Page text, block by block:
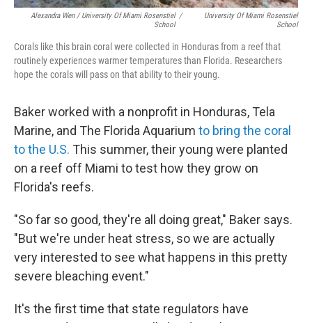
Alexandra Wen / University Of Miami Rosenstiel
School
/
University Of Miami Rosenstiel
School
Corals like this brain coral were collected in Honduras from a reef that
routinely experiences warmer temperatures than Florida. Researchers
hope the corals will pass on that ability to their young.
Baker worked with a nonprofit in Honduras, Tela
Marine, and The Florida Aquarium to bring the coral
to the U.S. This summer, their young were planted
on a reef off Miami to test how they grow on
Florida's reefs.
"So far so good, they're all doing great," Baker says.
"But we're under heat stress, so we are actually
very interested to see what happens in this pretty
severe bleaching event."
It's the first time that state regulators have